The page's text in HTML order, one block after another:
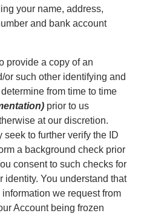
your name, address,
and bank account
provide a copy of an
such other identifying and
from time to time
prior to us
at our discretion.
to further verify the ID
a background check prior
consent to such checks for
identity. You understand that
we request from
Account being frozen